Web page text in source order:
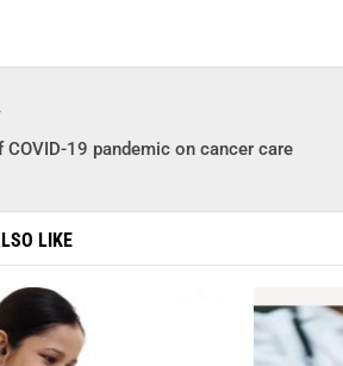
19 pandemic on cancer care
LIKE